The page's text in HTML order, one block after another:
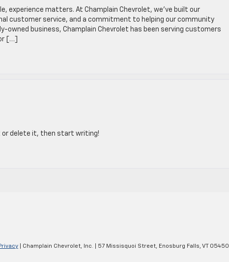
experience matters. At Champlain Chevrolet, we’ve built our
customer service, and a commitment to helping our community
owned business, Champlain Chevrolet has been serving customers
[…]
or delete it, then start writing!
| Champlain Chevrolet, Inc. 57 Missisquoi Street, Enosburg Falls, VT05450